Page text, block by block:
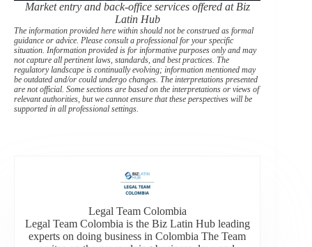
Market entry and back-office services offered at Biz
Latin Hub
The information provided here within should not be construed as formal
guidance or advice. Please consult a professional for your specific
situation. Information provided is for informative purposes only and may
not capture all pertinent laws, standards, and best practices. The
regulatory landscape is continually evolving; information mentioned may
be outdated and/or could undergo changes. The interpretations presented
are not official. Some sections are based on the interpretations or views of
relevant authorities, but we cannot ensure that these perspectives will be
supported in all professional settings.
Legal Team Colombia
Legal Team Colombia is the Biz Latin Hub leading
experts on doing business in Colombia The Team